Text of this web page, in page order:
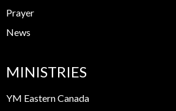
Prayer
News
MINISTRIES
YM Eastern Canada